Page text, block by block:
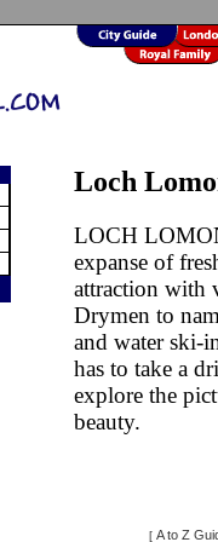
Loch
LOCH
expanse of
attraction with
Drymen to
and water ski-
has to take a
explore the
beauty.
[ A to Z